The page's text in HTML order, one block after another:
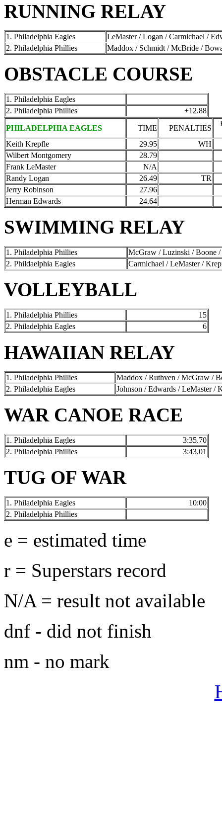
RUNNING RELAY
1. Philadelphia Eagles
LeMaster / Logan / Carmichael /
2. Philadelphia Phillies
Maddox / Schmidt / McBride /
OBSTACLE COURSE
1. Philadelphia Eagles
2. Philadelphia Phillies
+12.88
PHILADELPHIA EAGLES TIME PENALTIES
Keith Krepfle 29.95
WH
Wilbert Montgomery
28.79
Frank LeMaster
N/A
Randy Logan
26.49
TR
Jerry Robinson
27.96
Herman Edwards
24.64
SWIMMING RELAY
1. Philadelphia Phillies
McGraw / Luzinski / Boone /
2. Phildaelphia Eagles
Carmichael / LeMaster /
VOLLEYBALL
1. Philadelphia Phillies
15
2. Philadelphia Eagles
6
HAWAIIAN RELAY
1. Philadelphia Phillies
Maddox / Ruthven / McGraw /
2. Philadelphia Eagles
Johnson / Edwards / LeMaster /
WAR CANOE RACE
1. Philadelphia Eagles
3:35.70
2. Philadelphia Phillies
3:43.01
TUG OF WAR
1. Philadelphia Eagles
10:00
2. Philadelphia Phillies
e = estimated time
r = Superstars record
N/A = result not available
dnf - did not finish
nm - no mark